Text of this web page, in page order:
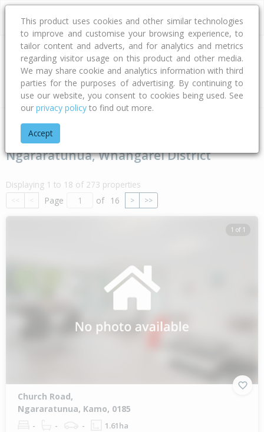
Address
Type Bed Bath Car Land Size
Home Northland
Ngararatunua, Whangarei District
Displaying 1 to 18 of 273 properties
<< < Page of 16 > >>
1 of 1
Church Road,
Ngararatunua, Kamo, 0185
- - - 1.61ha
This product uses cookies and other similar technologies
to improve and customise your browsing experience, to
tailor content and adverts, and for analytics and metrics
regarding visitor usage on this product and other media.
We may share cookie and analytics information with third
parties for the purposes of advertising. By continuing to
use our website, you consent to cookies being used. See
our privacy policy to find out more.
Accept